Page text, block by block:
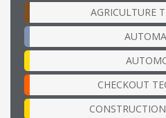
AGRICULTURE
CHECKOUT